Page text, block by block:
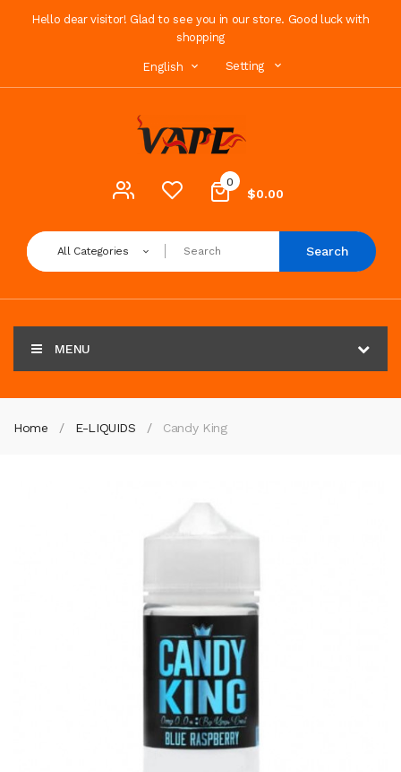
Hello dear visitor! Glad to see you in our store. Good luck with
shopping
English Setting
0
$0.00
All Categories Search
MENU
Home E-LIQUIDS Candy King